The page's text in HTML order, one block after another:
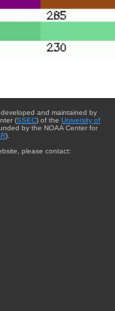
and maintained by
(SSEC) of the University of
by the NOAA Center for
).
please contact: